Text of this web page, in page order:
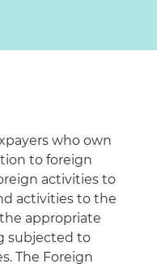
who own
to foreign
activities to
activities to the
appropriate
subjected to
The Foreign